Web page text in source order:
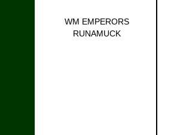
WM EMPERORS
RUNAMUCK